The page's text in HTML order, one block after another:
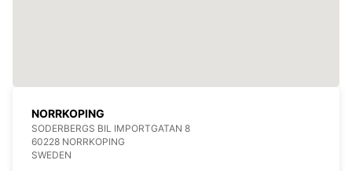
NORRKOPING
SODERBERGS BIL IMPORTGATAN 8
60228 NORRKOPING
SWEDEN